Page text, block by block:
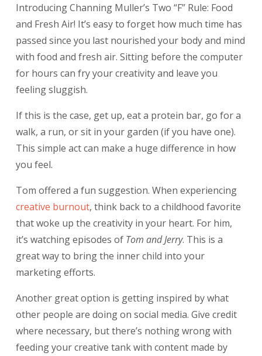
Introducing Channing Muller’s Two “F” Rule: Food
and Fresh Air! It’s easy to forget how much time has
passed since you last nourished your body and mind
with food and fresh air. Sitting before the computer
for hours can fry your creativity and leave you
feeling sluggish.
If this is the case, get up, eat a protein bar, go for a
walk, a run, or sit in your garden (if you have one).
This simple act can make a huge difference in how
you feel.
Tom offered a fun suggestion. When experiencing
creative burnout, think back to a childhood favorite
that woke up the creativity in your heart. For him,
it’s watching episodes of Tom and Jerry. This is a
great way to bring the inner child into your
marketing efforts.
Another great option is getting inspired by what
other people are doing on social media. Give credit
where necessary, but there’s nothing wrong with
feeding your creative tank with content made by